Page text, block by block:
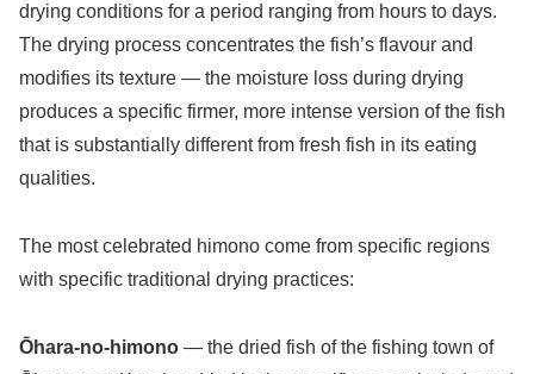
drying conditions for a period ranging from hours to days.
The drying process concentrates the fish’s flavour and
modifies its texture — the moisture loss during drying
produces a specific firmer, more intense version of the fish
that is substantially different from fresh fish in its eating
qualities.
The most celebrated himono come from specific regions
with specific traditional drying practices:
Ōhara-no-himono — the dried fish of the fishing town of